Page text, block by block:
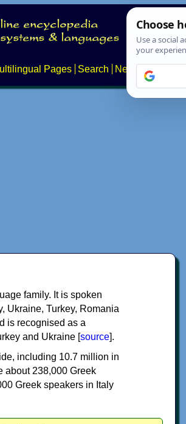
Pages Search News About
family. It is spoken
Ukraine, Turkey, Romania
is recognised as a
and Ukraine [source].
including 10.7 million in
about 238,000 Greek
Greek speakers in Italy